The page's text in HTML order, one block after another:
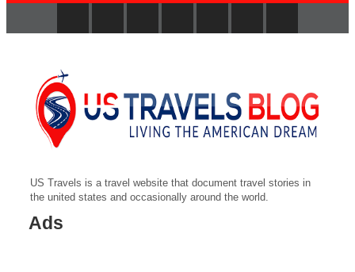
US Travels is a travel website that document travel stories in
the united states and occasionally around the world.
Ads